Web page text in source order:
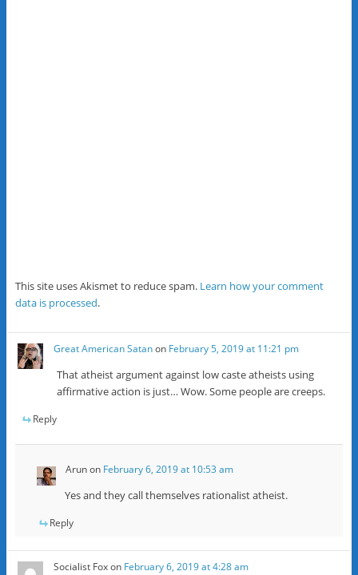
This site uses Akismet to reduce spam. Learn how your comment
data is processed.
Great American Satanon February 5, 2019 at 11:21 pm
That atheist argument against low caste atheists using
affirmative action is just… Wow. Some people are creeps.
Reply
Arunon February 6, 2019 at 10:53 am
Yes and they call themselves rationalist atheist.
Reply
Socialist Foxon February 6, 2019 at 4:28 am